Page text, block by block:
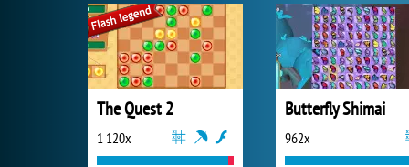
The Quest 2
1 120x
Butterfly Shimai
962x